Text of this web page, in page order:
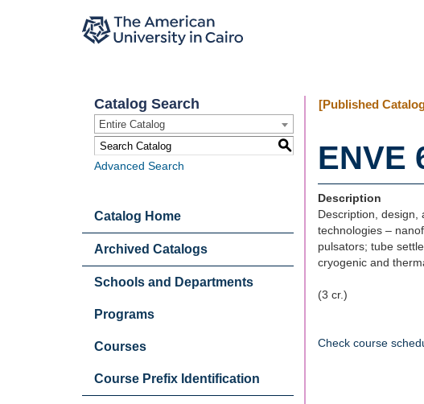
Catalog Search
Entire Catalog
S
Advanced Search
Catalog Home
Archived Catalogs
Schools and Departments
Programs
Courses
Course Prefix Identification
[Published
ENVE
Description
Description, design,
technologies –
pulsators; tube
cryogenic and
(3 cr.)
Check course